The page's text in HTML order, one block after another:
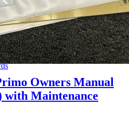
Owners Manual
with Maintenance